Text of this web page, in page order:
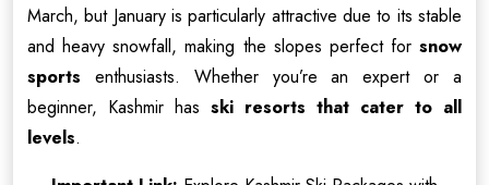
March, but January is particularly attractive due to its stable
and heavy snowfall, making the slopes perfect for snow
sports enthusiasts. Whether you’re an expert or a
beginner, Kashmir has ski resorts that cater to all
levels.